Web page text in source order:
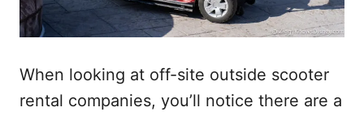
When looking at off-site outside scooter
rental companies, you’ll notice there are a